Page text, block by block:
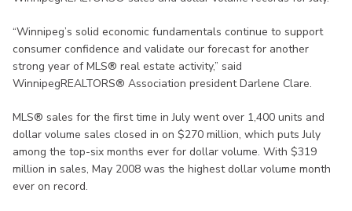
“Winnipeg’s solid economic fundamentals continue to support
consumer confidence and validate our forecast for another
strong year of MLS® real estate activity,” said
WinnipegREALTORS® Association president Darlene Clare.
MLS® sales for the first time in July went over 1,400 units and
dollar volume sales closed in on $270 million, which puts July
among the top-six months ever for dollar volume. With $319
million in sales, May 2008 was the highest dollar volume month
ever on record.